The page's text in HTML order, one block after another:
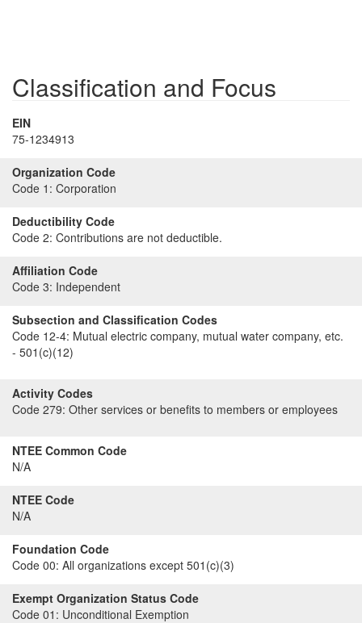
Classification and Focus
EIN
75-1234913
Organization Code
Code 1: Corporation
Deductibility Code
Code 2: Contributions are not deductible.
Affiliation Code
Code 3: Independent
Subsection and Classification Codes
Code 12-4: Mutual electric company, mutual water company, etc.
- 501(c)(12)
Activity Codes
Code 279: Other services or benefits to members or employees
NTEE Common Code
N/A
NTEE Code
N/A
Foundation Code
Code 00: All organizations except 501(c)(3)
Exempt Organization Status Code
Code 01: Unconditional Exemption